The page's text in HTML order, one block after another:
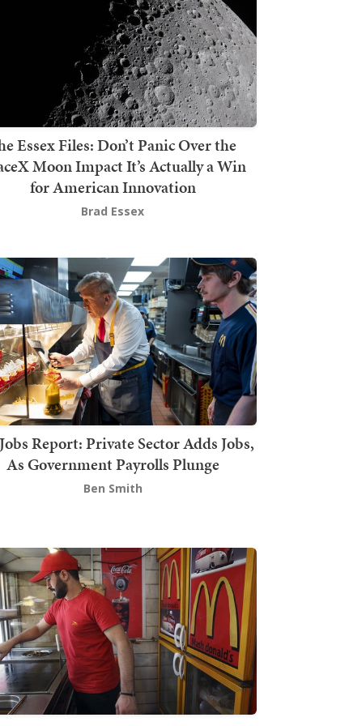
Essex Files: Don’t Panic Over the
Moon Impact It’s Actually a Win
for American Innovation
Brad Essex
Report: Private Sector Adds Jobs,
As Government Payrolls Plunge
Ben Smith